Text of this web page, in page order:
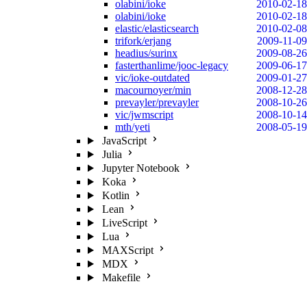
olabini/ioke
2010-02-18
olabini/ioke
2010-02-18
elastic/elasticsearch
2010-02-08
trifork/erjang
2009-11-09
headius/surinx
2009-08-26
fasterthanlime/jooc-legacy
2009-06-17
vic/ioke-outdated
2009-01-27
macournoyer/min
2008-12-28
prevayler/prevayler
2008-10-26
vic/jwmscript
2008-10-14
mth/yeti
2008-05-19
JavaScript
Julia
Jupyter Notebook
Koka
Kotlin
Lean
LiveScript
Lua
MAXScript
MDX
Makefile